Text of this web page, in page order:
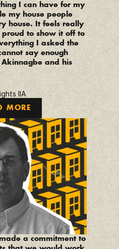
I can have for my
my house people
house. It feels really
to show it off to
I asked the
say enough
and his
IIA
MORE
a commitment to